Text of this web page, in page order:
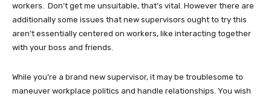
workers. Don’t get me unsuitable, that’s vital. However there are
additionally some issues that new supervisors ought to try this
aren’t essentially centered on workers, like interacting together
with your boss and friends.
While you’re a brand new supervisor, it may be troublesome to
maneuver workplace politics and handle relationships. You wish